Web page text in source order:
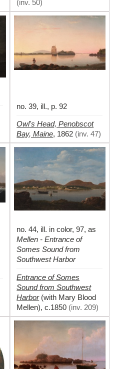
(inv. 50)
no. 39, ill., p. 92
Owl's Head, Penobscot
Bay, Maine, 1862 (inv. 47)
no. 44, ill. in color, 97, as
Mellen - Entrance of
Somes Sound from
Southwest Harbor
Entrance of Somes
Sound from Southwest
Harbor(with Mary Blood
Mellen),c.1850 (inv. 209)